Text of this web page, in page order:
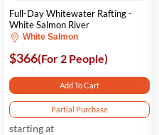
Full-Day Whitewater Rafting -
White Salmon River
White Salmon
$366(For 2 People)
Add To Cart
Partial Purchase
starting at